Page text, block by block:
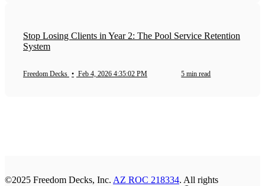
Stop Losing Clients in Year 2: The Pool Service Retention
System
Freedom Decks • Feb 4, 2026 4:35:02 PM 5 min read
©2025 Freedom Decks, Inc. AZ ROC 218334. All rights